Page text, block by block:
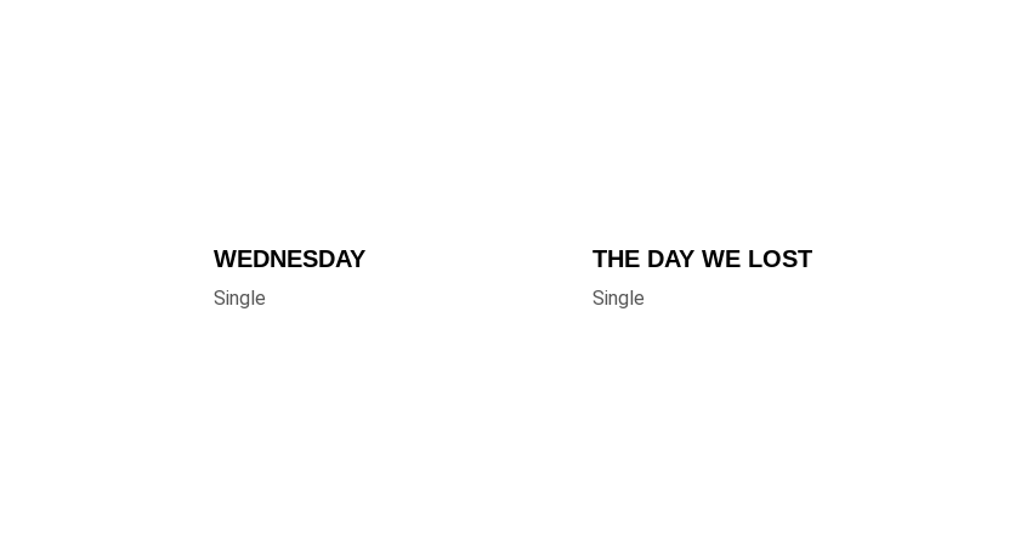
WEDNESDAY
Single
THE DAY WE LOST
Single